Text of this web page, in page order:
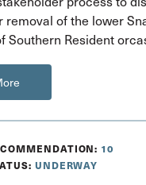
removal of the lower
Southern Resident
10
UNDERWAY